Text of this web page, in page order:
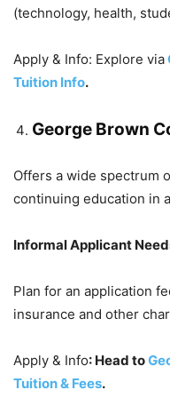
(technology, health,
Apply & Info: Explore via
Tuition Info.
George Brown
Offers a wide spectrum
continuing education in
Informal Applicant
Plan for an application
insurance and other
Apply & Info: Head to
Tuition & Fees.